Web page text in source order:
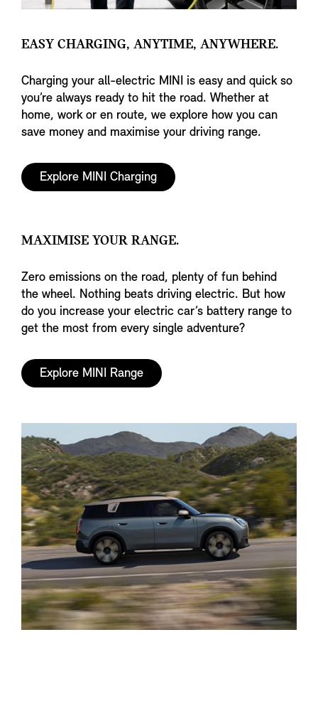
EASY CHARGING, ANYTIME, ANYWHERE.
Charging your all-electric MINI is easy and quick so
you’re always ready to hit the road. Whether at
home, work or en route, we explore how you can
save money and maximise your driving range.
Explore MINI Charging
MAXIMISE YOUR RANGE.
Zero emissions on the road, plenty of fun behind
the wheel. Nothing beats driving electric. But how
do you increase your electric car’s battery range to
get the most from every single adventure?
Explore MINI Range